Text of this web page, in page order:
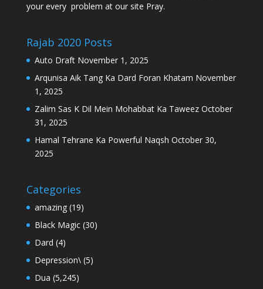
your every problem at our site Pray.
Rajab 2020 Posts
Auto Draft November 1, 2025
Arqunisa Aik Tang Ka Dard Foran Khatam November
1, 2025
Zalim Sas K Dil Mein Mohabbat Ka Taweez October
31, 2025
Hamal Tehrane Ka Powerful Naqsh October 30,
2025
Categories
amazing(19)
Black Magic(30)
Dard (4)
Depression\(5)
Dua (5,245)